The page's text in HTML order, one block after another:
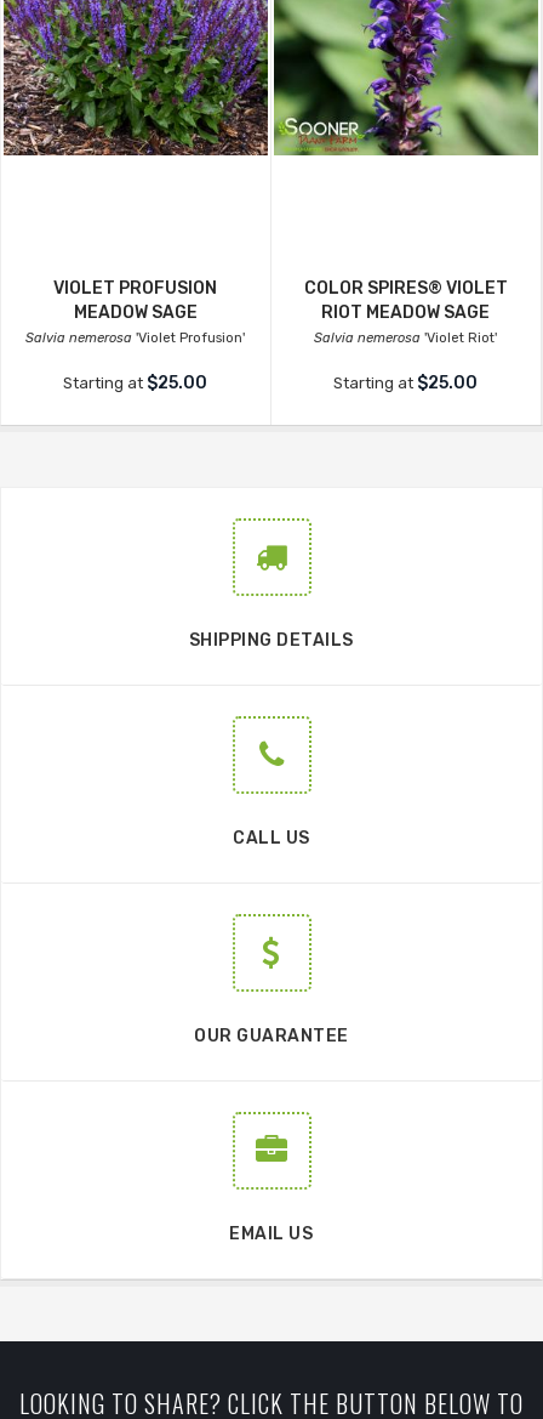
VIOLET PROFUSION
MEADOW SAGE
Salvia nemerosa 'Violet Profusion'
Starting at $25.00
COLOR SPIRES® VIOLET
RIOT MEADOW SAGE
Salvia nemerosa 'Violet Riot'
Starting at $25.00
SHIPPING DETAILS
CALL US
OUR GUARANTEE
EMAIL US
LOOKING TO SHARE? CLICK THE BUTTON BELOW TO